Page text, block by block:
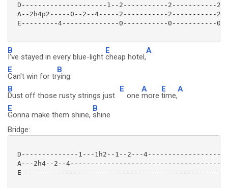
D---------------------1--2-----------2-----------
A--2h4p2-----0--2--4-----2-----------2-----------
E---------4--------------0-----------0-----------
B
I've stayed in every blue-light
E
cheap hotel,
A
E
Can't win for tr
B
ying.
B
Dust off those rusty strings just
E
one
A
more
E
time,
A
E
Gonna make them shine,
B
shine
Bridge:
D--------------1---1h2--1--2---
A---2h4--2--